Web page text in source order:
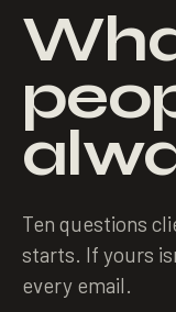
Ten questions
starts. If yours
every email.